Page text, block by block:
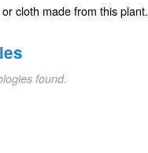
cloth made from this plant.
found.